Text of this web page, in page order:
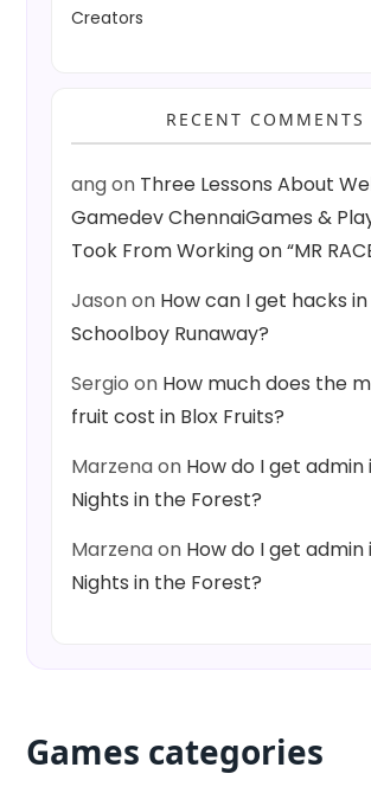
Creators
RECENT COMMENTS
angon Three Lessons About
Gamedev ChennaiGames &
Took From Working on “MR
Jasonon How can I get hacks in
Schoolboy Runaway?
Sergio on How much does the
fruit cost in Blox Fruits?
Marzenaon How do I get admin
Nights in the Forest?
Marzenaon How do I get admin
Nights in the Forest?
Games categories